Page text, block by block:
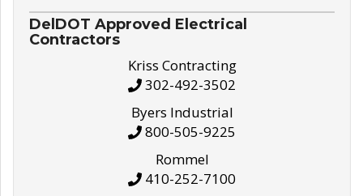
DelDOT Approved Electrical
Contractors
Kriss Contracting
302-492-3502
Byers Industrial
800-505-9225
Rommel
410-252-7100